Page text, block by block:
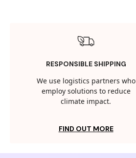
RESPONSIBLE SHIPPING
We use logistics partners who
employ solutions to reduce
climate impact.
FIND OUT MORE